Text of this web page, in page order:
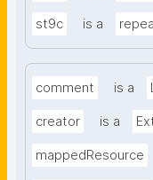
st9c is a
comment is a
creator is a
mappedResource